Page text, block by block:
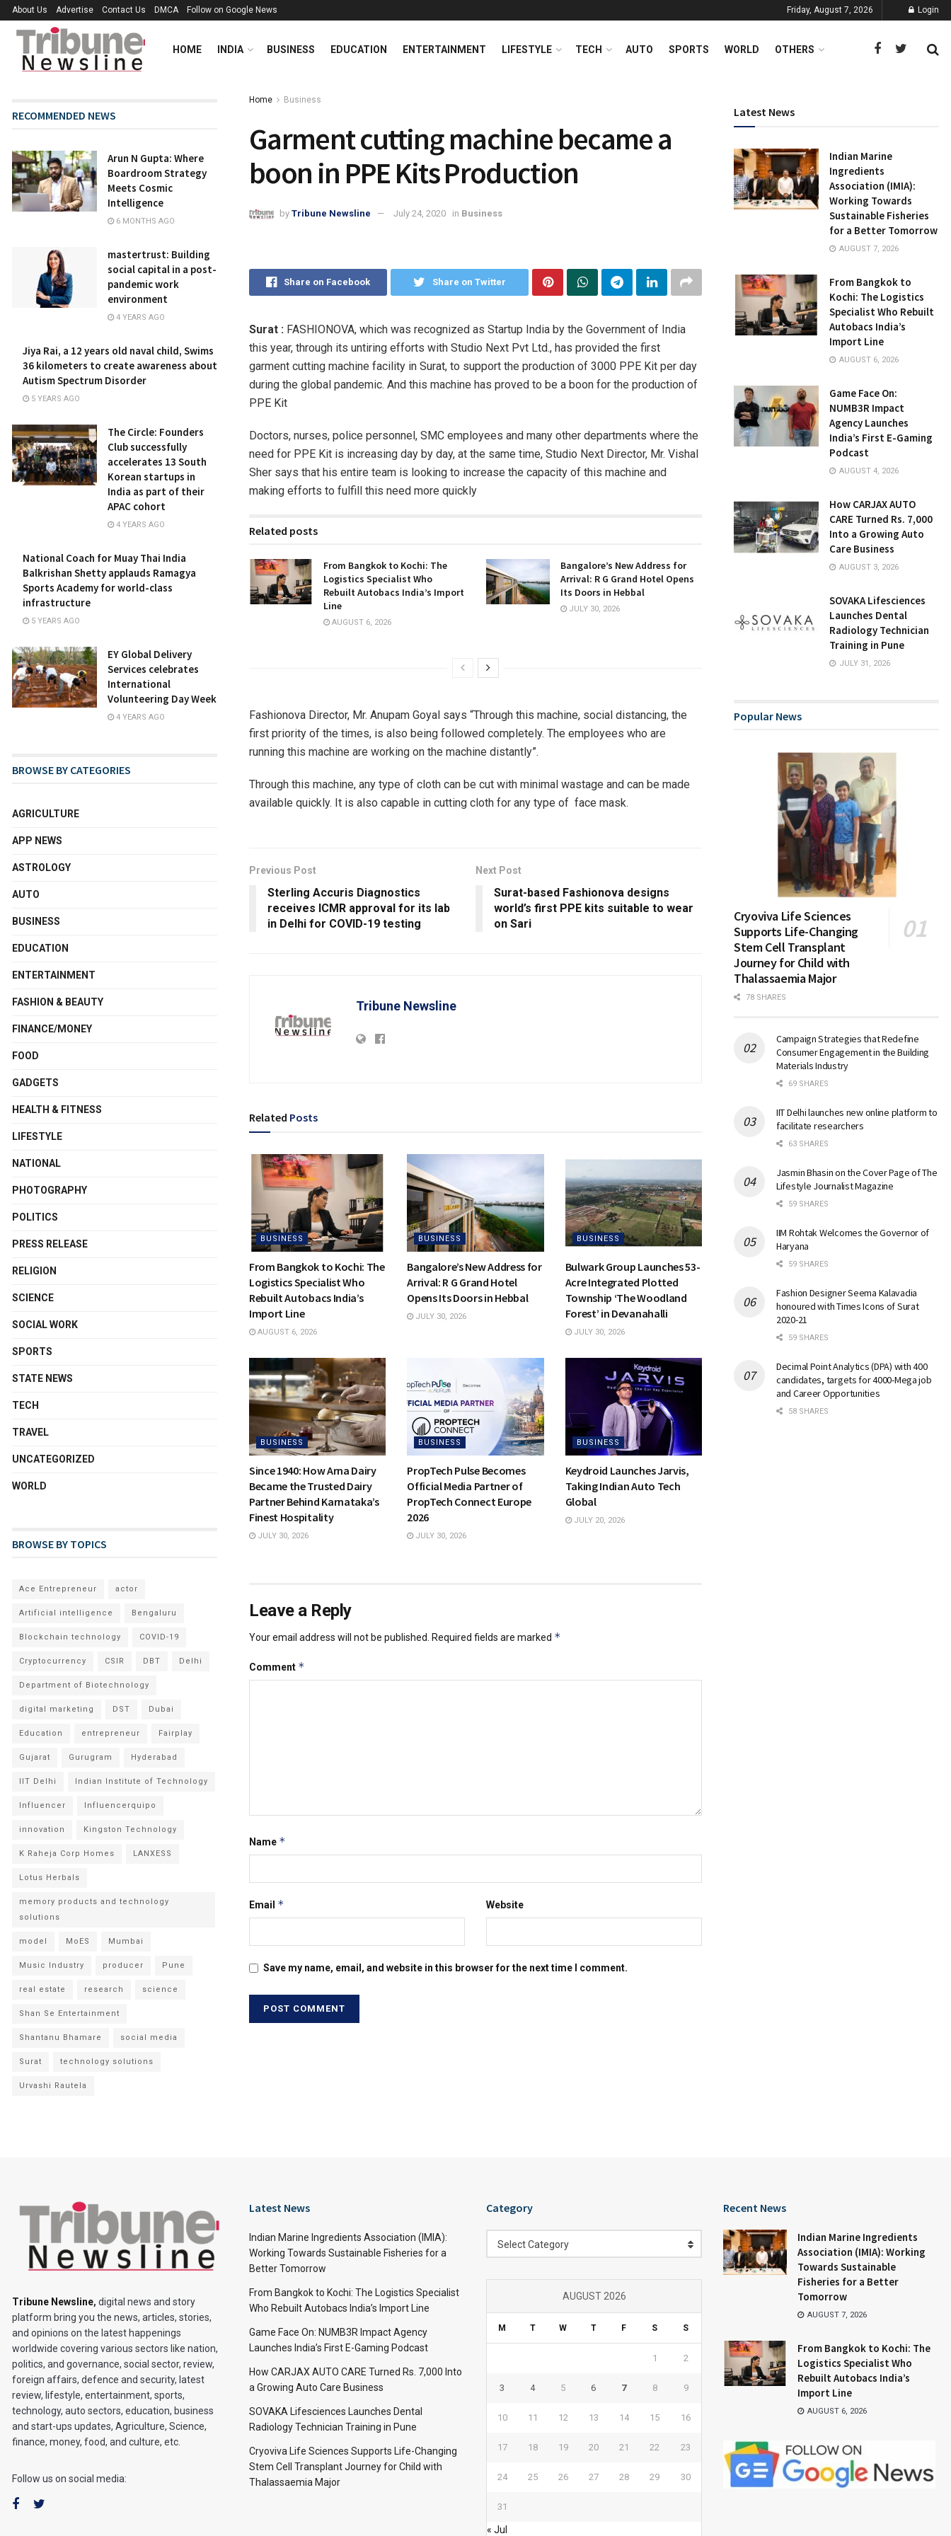
About Us Advertise Contact Us DMCA Follow on Google News Friday, August 7, 2026 Login
HOME INDIA BUSINESS EDUCATION ENTERTAINMENT LIFESTYLE TECH AUTO SPORTS WORLD OTHERS
Home Business
Garment cutting machine became a
boon in PPE Kits Production
by Tribune Newsline July 24, 2020 in Business
Share on Facebook Share on Twitter
Surat : FASHIONOVA, which was recognized as Startup India by the Government of India
this year, through its untiring efforts with Studio Next Pvt Ltd., has provided the first
garment cutting machine facility in Surat, to support the production of 3000 PPE Kit per day
during the global pandemic. And this machine has proved to be a boon for the production of
PPE Kit
Doctors, nurses, police personnel, SMC employees and many other departments where the
need for PPE Kit is increasing day by day, at the same time, Studio Next Director, Mr. Vishal
Sher says that his entire team is looking to increase the capacity of this machine and
making efforts to fulfill this need more quickly
Related posts
From Bangkok to Kochi: The
Logistics Specialist Who
Rebuilt Autobacs India’s Import
Line
AUGUST 6, 2026
Bangalore’s New Address for
Arrival: R G Grand Hotel Opens
Its Doors in Hebbal
JULY 30, 2026
Fashionova Director, Mr. Anupam Goyal says “Through this machine, social distancing, the
first priority of the times, is also being followed completely. The employees who are
running this machine are working on the machine distantly”.
Through this machine, any type of cloth can be cut with minimal wastage and can be made
available quickly. It is also capable in cutting cloth for any type of face mask.
Previous Post
Sterling Accuris Diagnostics
receives ICMR approval for its lab
in Delhi for COVID-19 testing
Next Post
Surat-based Fashionova designs
world’s first PPE kits suitable to wear
on Sari
Tribune Newsline
Related Posts
BUSINESS
From Bangkok to Kochi: The
Logistics Specialist Who
Rebuilt Autobacs India’s
Import Line
AUGUST 6, 2026
BUSINESS
Bangalore’s New Address for
Arrival: R G Grand Hotel
Opens Its Doors in Hebbal
JULY 30, 2026
BUSINESS
Bulwark Group Launches 53-
Acre Integrated Plotted
Township ‘The Woodland
Forest’ in Devanahalli
JULY 30, 2026
BUSINESS
Since 1940: How Arna Dairy
Became the Trusted Dairy
Partner Behind Karnataka’s
Finest Hospitality
JULY 30, 2026
BUSINESS
PropTech Pulse Becomes
Official Media Partner of
PropTech Connect Europe
2026
JULY 30, 2026
BUSINESS
Keydroid Launches Jarvis,
Taking Indian Auto Tech
Global
JULY 20, 2026
Leave a Reply
Your email address will not be published. Required fields are marked *
Comment *
Name *
Email * Website
Save my name, email, and website in this browser for the next time I comment.
RECOMMENDED NEWS
Arun N Gupta: Where
Boardroom Strategy
Meets Cosmic
Intelligence
6 MONTHS AGO
mastertrust: Building
social capital in a post-
pandemic work
environment
4 YEARS AGO
Jiya Rai, a 12 years old naval child, Swims
36 kilometers to create awareness about
Autism Spectrum Disorder
5 YEARS AGO
The Circle: Founders
Club successfully
accelerates 13 South
Korean startups in
India as part of their
APAC cohort
4 YEARS AGO
National Coach for Muay Thai India
Balkrishan Shetty applauds Ramagya
Sports Academy for world-class
infrastructure
5 YEARS AGO
EY Global Delivery
Services celebrates
International
Volunteering Day Week
4 YEARS AGO
BROWSE BY CATEGORIES
AGRICULTURE
APP NEWS
ASTROLOGY
AUTO
BUSINESS
EDUCATION
ENTERTAINMENT
FASHION & BEAUTY
FINANCE/MONEY
FOOD
GADGETS
HEALTH & FITNESS
LIFESTYLE
NATIONAL
PHOTOGRAPHY
POLITICS
PRESS RELEASE
RELIGION
SCIENCE
SOCIAL WORK
SPORTS
STATE NEWS
TECH
TRAVEL
UNCATEGORIZED
WORLD
BROWSE BY TOPICS
Ace Entrepreneur actor
Artificial intelligence Bengaluru
Blockchain technology COVID-19
Cryptocurrency CSIR DBT Delhi
Department of Biotechnology
digital marketing DST Dubai
Education entrepreneur Fairplay
Gujarat Gurugram Hyderabad
IIT Delhi Indian Institute of Technology
Influencer Influencerquipo
innovation Kingston Technology
K Raheja Corp Homes LANXESS
Lotus Herbals
memory products and technology
solutions
model MoES Mumbai
Music Industry producer Pune
real estate research science
Shan Se Entertainment
Shantanu Bhamare social media
Surat technology solutions
Urvashi Rautela
Latest News
Indian Marine
Ingredients
Association (IMIA):
Working Towards
Sustainable Fisheries
for a Better Tomorrow
AUGUST 7, 2026
From Bangkok to
Kochi: The Logistics
Specialist Who Rebuilt
Autobacs India’s
Import Line
AUGUST 6, 2026
Game Face On:
NUMB3R Impact
Agency Launches
India’s First E-Gaming
Podcast
AUGUST 4, 2026
How CARJAX AUTO
CARE Turned Rs. 7,000
Into a Growing Auto
Care Business
AUGUST 3, 2026
SOVAKA Lifesciences
Launches Dental
Radiology Technician
Training in Pune
JULY 31, 2026
Popular News
Cryoviva Life Sciences
Supports Life-Changing
Stem Cell Transplant
Journey for Child with
Thalassaemia Major
78 SHARES
Campaign Strategies that Redefine
Consumer Engagement in the Building
Materials Industry
69 SHARES
IIT Delhi launches new online platform to
facilitate researchers
63 SHARES
Jasmin Bhasin on the Cover Page of The
Lifestyle Journalist Magazine
59 SHARES
IIM Rohtak Welcomes the Governor of
Haryana
59 SHARES
Fashion Designer Seema Kalavadia
honoured with Times Icons of Surat
2020-21
59 SHARES
Decimal Point Analytics (DPA) with 400
candidates, targets for 4000-Mega job
and Career Opportunities
58 SHARES
Tribune Newsline, digital news and story
platform bring you the news, articles, stories,
and opinions on the latest happenings
worldwide covering various sectors like nation,
politics, and governance, social sector, review,
foreign affairs, defence and security, latest
review, lifestyle, entertainment, sports,
technology, auto sectors, education, business
and start-ups updates, Agriculture, Science,
finance, money, food, and culture, etc.
Follow us on social media:
Latest News
Indian Marine Ingredients Association (IMIA):
Working Towards Sustainable Fisheries for a
Better Tomorrow
From Bangkok to Kochi: The Logistics Specialist
Who Rebuilt Autobacs India’s Import Line
Game Face On: NUMB3R Impact Agency
Launches India’s First E-Gaming Podcast
How CARJAX AUTO CARE Turned Rs. 7,000 Into
a Growing Auto Care Business
SOVAKA Lifesciences Launches Dental
Radiology Technician Training in Pune
Cryoviva Life Sciences Supports Life-Changing
Stem Cell Transplant Journey for Child with
Thalassaemia Major
Category
Select Category
AUGUST 2026
M T W T F S S
1 2
3 4 5 6 7 8 9
10 11 12 13 14 15 16
17 18 19 20 21 22 23
24 25 26 27 28 29 30
31
« Jul
Recent News
Indian Marine Ingredients
Association (IMIA): Working
Towards Sustainable
Fisheries for a Better
Tomorrow
AUGUST 7, 2026
From Bangkok to Kochi: The
Logistics Specialist Who
Rebuilt Autobacs India’s
Import Line
AUGUST 6, 2026